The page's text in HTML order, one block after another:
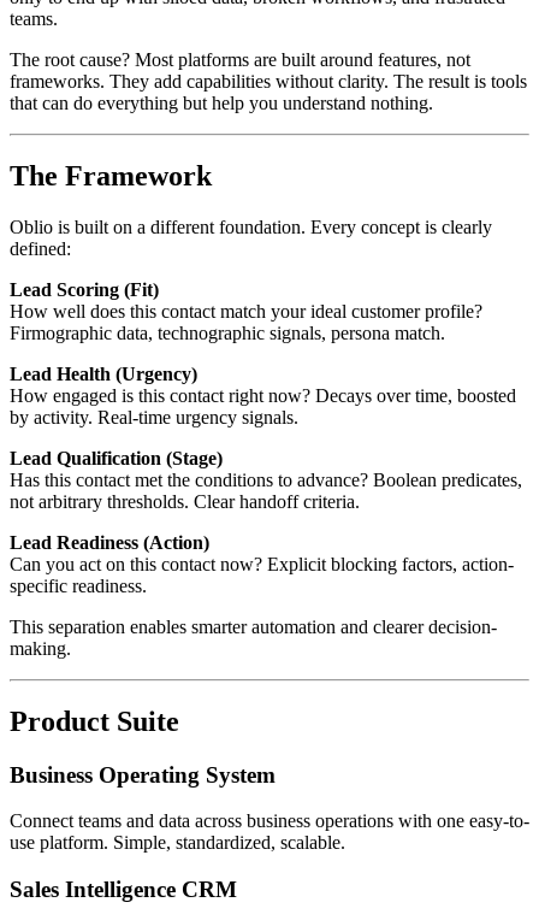
teams.
The root cause? Most platforms are built around features, not
frameworks. They add capabilities without clarity. The result is tools
that can do everything but help you understand nothing.
The Framework
Oblio is built on a different foundation. Every concept is clearly
defined:
Lead Scoring (Fit)
How well does this contact match your ideal customer profile?
Firmographic data, technographic signals, persona match.
Lead Health (Urgency)
How engaged is this contact right now? Decays over time, boosted
by activity. Real-time urgency signals.
Lead Qualification (Stage)
Has this contact met the conditions to advance? Boolean predicates,
not arbitrary thresholds. Clear handoff criteria.
Lead Readiness (Action)
Can you act on this contact now? Explicit blocking factors, action-
specific readiness.
This separation enables smarter automation and clearer decision-
making.
Product Suite
Business Operating System
Connect teams and data across business operations with one easy-to-
use platform. Simple, standardized, scalable.
Sales Intelligence CRM